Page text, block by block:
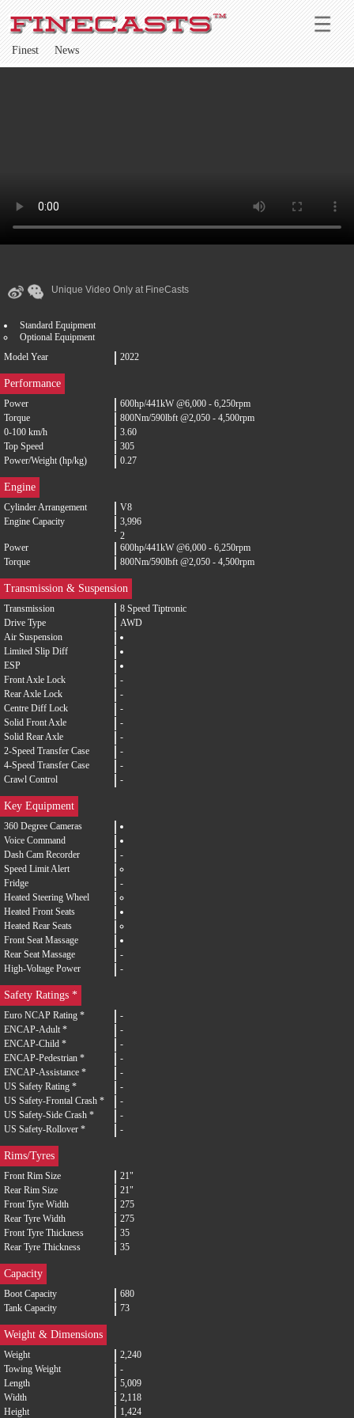
Finest News
Unique Video Only at FineCasts
Standard Equipment
Optional Equipment
Model Year
2022
Performance
Power
600hp/441kW @6,000 - 6,250rpm
Torque
800Nm/590lbft @2,050 - 4,500rpm
0-100 km/h
3.60
Top Speed
305
Power/Weight (hp/kg)
0.27
Engine
Cylinder Arrangement
V8
Engine Capacity
3,996
2
Power
600hp/441kW @6,000 - 6,250rpm
Torque
800Nm/590lbft @2,050 - 4,500rpm
Transmission & Suspension
Transmission
8 Speed Tiptronic
Drive Type
AWD
Air Suspension
Limited Slip Diff
ESP
Front Axle Lock
-
Rear Axle Lock
-
Centre Diff Lock
-
Solid Front Axle
-
Solid Rear Axle
-
2-Speed Transfer Case
-
4-Speed Transfer Case
-
Crawl Control
-
Key Equipment
360 Degree Cameras
Voice Command
Dash Cam Recorder
-
Speed Limit Alert
Fridge
-
Heated Steering Wheel
Heated Front Seats
Heated Rear Seats
Front Seat Massage
Rear Seat Massage
-
High-Voltage Power
-
Safety Ratings *
Euro NCAP Rating *
-
ENCAP-Adult *
-
ENCAP-Child *
-
ENCAP-Pedestrian *
-
ENCAP-Assistance *
-
US Safety Rating *
-
US Safety-Frontal Crash *
-
US Safety-Side Crash *
-
US Safety-Rollover *
-
Rims/Tyres
Front Rim Size
21"
Rear Rim Size
21"
Front Tyre Width
275
Rear Tyre Width
275
Front Tyre Thickness
35
Rear Tyre Thickness
35
Capacity
Boot Capacity
680
Tank Capacity
73
Weight & Dimensions
Weight
2,240
Towing Weight
-
Length
5,009
Width
2,118
Height
1,424